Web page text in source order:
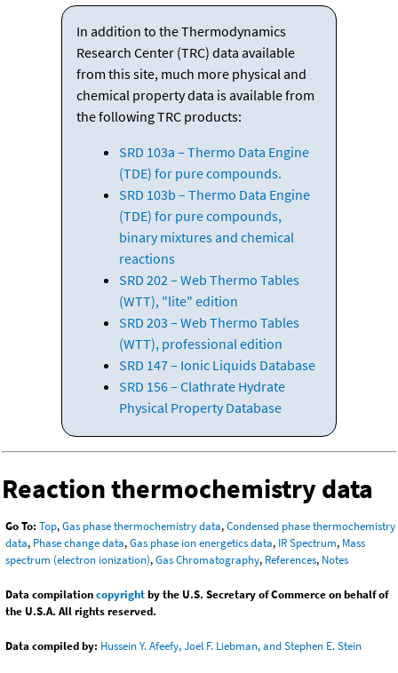
In addition to the Thermodynamics
Research Center (TRC) data available
from this site, much more physical and
chemical property data is available from
the following TRC products:
SRD 103a – Thermo Data Engine
(TDE) for pure compounds.
SRD 103b – Thermo Data Engine
(TDE) for pure compounds,
binary mixtures and chemical
reactions
SRD 202 – Web Thermo Tables
(WTT), "lite" edition
SRD 203 – Web Thermo Tables
(WTT), professional edition
SRD 147 – Ionic Liquids Database
SRD 156 – Clathrate Hydrate
Physical Property Database
Reaction thermochemistry data
Go To: Top,Gas phase thermochemistry data,Condensed phase thermochemistry
data, Phase change data,Gas phase ion energetics data, IR Spectrum, Mass
spectrum (electron ionization),Gas Chromatography, References, Notes
Data compilationcopyrightby the U.S. Secretary of Commerce on behalf of
the U.S.A. All rights reserved.
Data compiled by: Hussein Y. Afeefy, Joel F. Liebman, and Stephen E. Stein